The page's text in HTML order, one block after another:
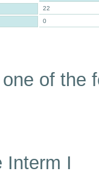
22
0
one of
Interm I